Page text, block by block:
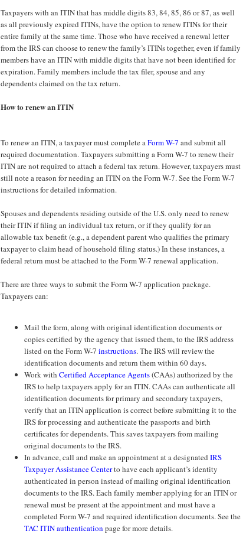
Taxpayers with an ITIN that has middle digits 83, 84, 85, 86 or 87, as well
as all previously expired ITINs, have the option to renew ITINs for their
entire family at the same time. Those who have received a renewal letter
from the IRS can choose to renew the family’s ITINs together, even if family
members have an ITIN with middle digits that have not been identified for
expiration. Family members include the tax filer, spouse and any
dependents claimed on the tax return.
How to renew an ITIN
To renew an ITIN, a taxpayer must complete aForm W-7 and submit all
required documentation. Taxpayers submitting a Form W-7 to renew their
ITIN are not required to attach a federal tax return. However, taxpayers must
still note a reason for needing an ITIN on the Form W-7. See the Form W-7
instructions for detailed information.
Spouses and dependents residing outside of the U.S. only need to renew
their ITIN if filing an individual tax return, or if they qualify for an
allowable tax benefit (e.g., a dependent parent who qualifies the primary
taxpayer to claim head of household filing status.) In these instances, a
federal return must be attached to the Form W-7 renewal application.
There are three ways to submit the Form W-7 application package.
Taxpayers can:
Mail the form, along with original identification documents or
copies certified by the agency that issued them, to the IRS address
listed on the Form W-7 instructions. The IRS will review the
identification documents and return them within 60 days.
Work with Certified Acceptance Agents(CAAs) authorized by the
IRS to help taxpayers apply for an ITIN. CAAs can authenticate all
identification documents for primary and secondary taxpayers,
verify that an ITIN application is correct before submitting it to the
IRS for processing and authenticate the passports and birth
certificates for dependents. This saves taxpayers from mailing
original documents to the IRS.
In advance, call and make an appointment at a designated IRS
Taxpayer Assistance Centerto have each applicant’s identity
authenticated in person instead of mailing original identification
documents to the IRS. Each family member applying for an ITIN or
renewal must be present at the appointment and must have a
completed Form W-7 and required identification documents. See the
TAC ITIN authentication page for more details.